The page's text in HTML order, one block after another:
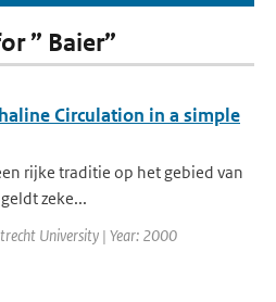
” Baier”
Circulation in a simple
rijke traditie op het gebied van
zeke...
University | Year: 2000